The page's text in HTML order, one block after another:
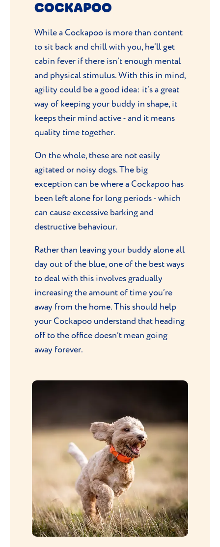
COCKAPOO
While a Cockapoo is more than content
to sit back and chill with you, he’ll get
cabin fever if there isn’t enough mental
and physical stimulus. With this in mind,
agility could be a good idea: it’s a great
way of keeping your buddy in shape, it
keeps their mind active - and it means
quality time together.
On the whole, these are not easily
agitated or noisy dogs. The big
exception can be where a Cockapoo has
been left alone for long periods - which
can cause excessive barking and
destructive behaviour.
Rather than leaving your buddy alone all
day out of the blue, one of the best ways
to deal with this involves gradually
increasing the amount of time you’re
away from the home. This should help
your Cockapoo understand that heading
off to the office doesn’t mean going
away forever.